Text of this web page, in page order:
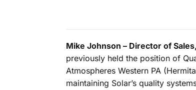
Mike Johnson – Director of
previously held the position of
Atmospheres Western PA
maintaining Solar’s quality